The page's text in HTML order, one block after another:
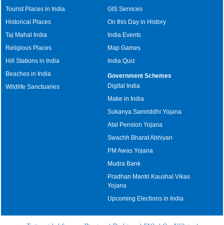
Tourist Places in India
Historical Places
Taj Mahal India
Religious Places
Hill Stations in India
Beaches in India
Wildlife Sanctuaries
GIS Services
On this Day in History
India Events
Map Games
India Quiz
Government Schemes
Digital India
Make in India
Sukanya Samriddhi Yojana
Atal Pension Yojana
Swachh Bharat Abhiyan
PM Awas Yojana
Mudra Bank
Pradhan Mantri Kaushal Vikas
Yojana
Upcoming Elections in India